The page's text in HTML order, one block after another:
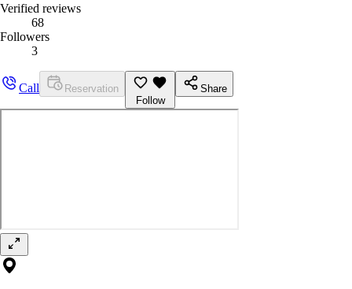
Verified reviews
68
Followers
3
Call
Reservation
Follow
Share